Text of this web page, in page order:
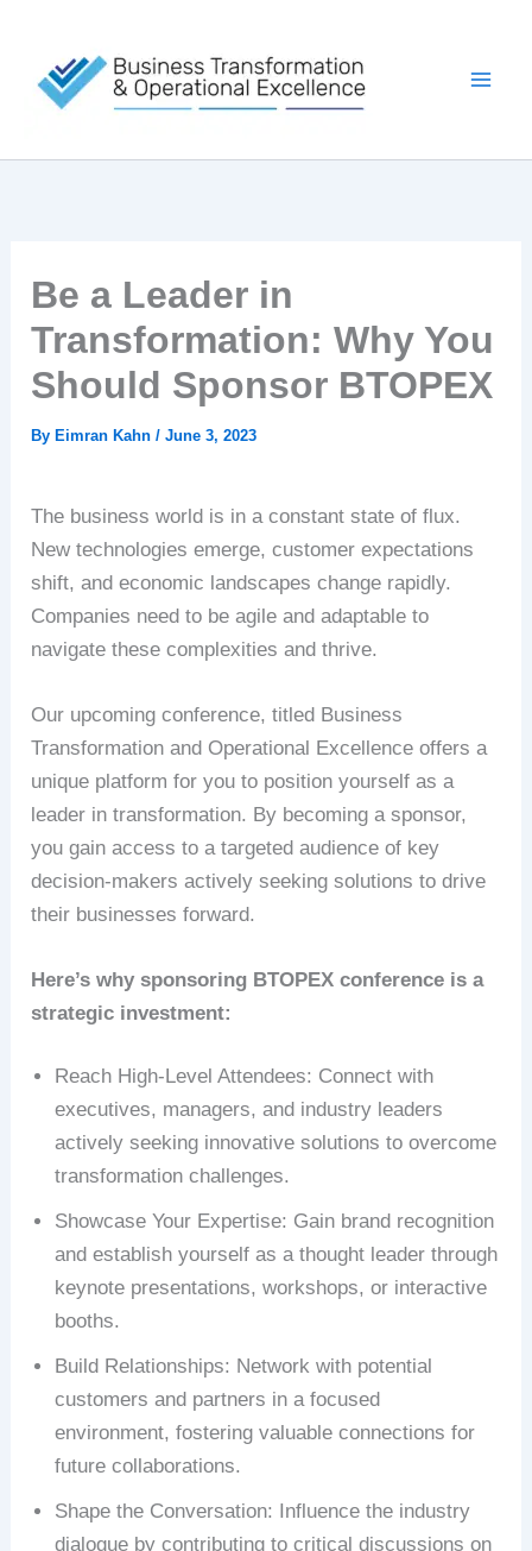
content
Be a Leader in
Transformation: Why You
Should Sponsor BTOPEX
ByEimran Kahn/June 3, 2023
The business world is in a constant state of flux.
New technologies emerge, customer expectations
shift, and economic landscapes change rapidly.
Companies need to be agile and adaptable to
navigate these complexities and thrive.
Our upcoming conference, titled Business
Transformation and Operational Excellence offers a
unique platform for you to position yourself as a
leader in transformation. By becoming a sponsor,
you gain access to a targeted audience of key
decision-makers actively seeking solutions to drive
their businesses forward.
Here’s why sponsoring BTOPEX conference is a
strategic investment:
Reach High-Level Attendees: Connect with
executives, managers, and industry leaders
actively seeking innovative solutions to overcome
transformation challenges.
Showcase Your Expertise: Gain brand recognition
and establish yourself as a thought leader through
keynote presentations, workshops, or interactive
booths.
Build Relationships: Network with potential
customers and partners in a focused
environment, fostering valuable connections for
future collaborations.
Shape the Conversation: Influence the industry
dialogue by contributing to critical discussions on